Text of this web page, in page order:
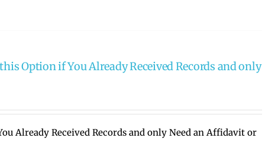
Option if You Already Received Records and only
Already Received Records and only Need an Affidavit or